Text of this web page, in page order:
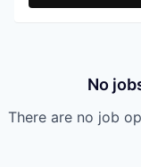
No
There are no job